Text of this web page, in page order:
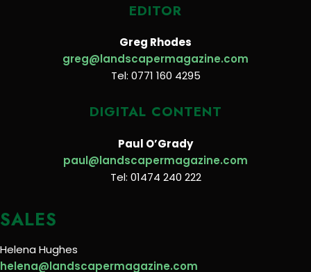
EDITOR
Greg Rhodes
greg@landscapermagazine.com
Tel: 0771 160 4295
DIGITAL CONTENT
Paul O’Grady
paul@landscapermagazine.com
Tel: 01474 240 222
SALES
Helena Hughes
helena@landscapermagazine.com